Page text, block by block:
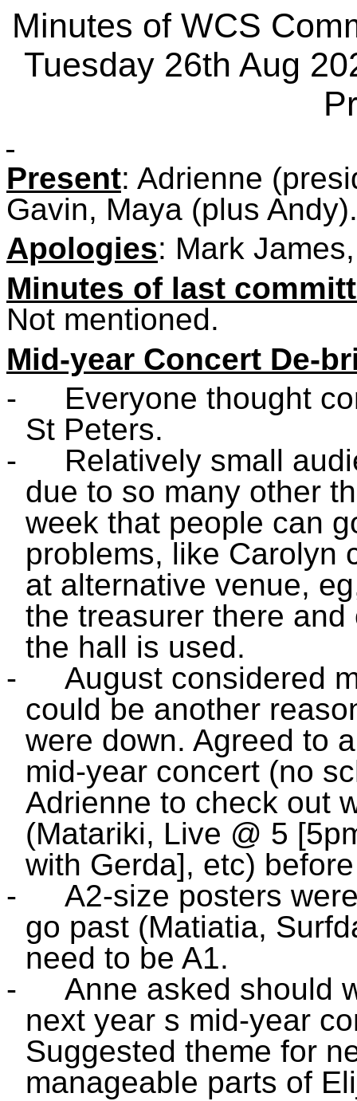
Minutes of WCS
Tuesday 26th Aug
Present: Adrienne
Gavin, Maya (plus Andy).
Apologies: Mark
Minutes of last
Not mentioned.
Mid-year Concert De-
-
Everyone thought
St Peters.
-
Relatively small
due to so many other
week that people can
problems, like Carolyn
at alternative venue,
the treasurer there
the hall is used.
-
August considered
could be another
were down. Agreed to
mid-year concert (no
Adrienne to check out
(Matariki, Live @ 5
with Gerda], etc)
-
A2-size posters
go past (Matiatia,
need to be A1.
-
Anne asked should
next year s mid-year
Suggested theme for
manageable parts of